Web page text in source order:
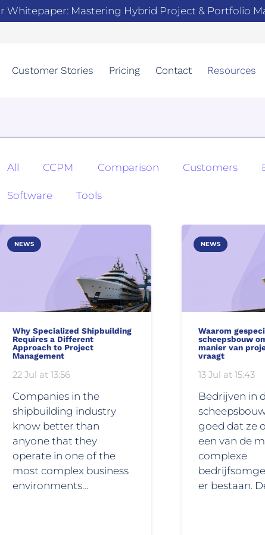
Whitepaper: Mastering Hybrid Project & Portfolio
Customer Stories Pricing Contact Resources
All CCPM Comparison Customers
Software Tools
NEWS
Why Specialized Shipbuilding
Requires a Different
Approach to Project
Management
22 Jul at 13:56
Companies in the
shipbuilding industry
know better than
anyone that they
operate in one of the
most complex business
environments…
NEWS
Waarom
scheepsbouw
manier van
vraagt
13 Jul at 15:43
Bedrijven in
goed dat ze
een van de
complexe
er bestaan.